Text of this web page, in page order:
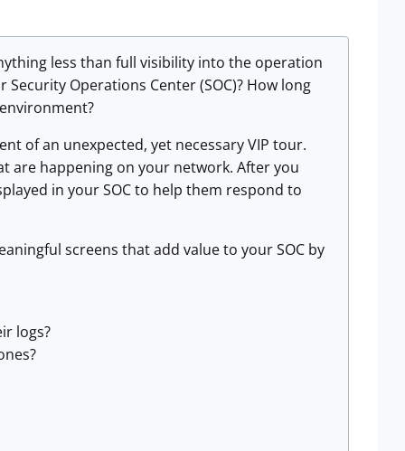
less than full visibility into the operation
Operations Center (SOC)? How long
of an unexpected, yet necessary VIP tour.
are happening on your network. After you
in your SOC to help them respond to
screens that add value to your SOC by
logs?